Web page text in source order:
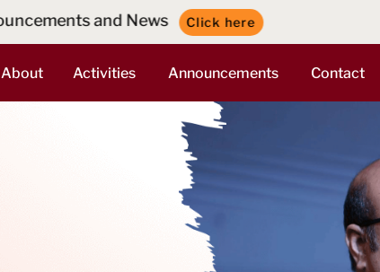
Click here
About Activities Announcements Contact